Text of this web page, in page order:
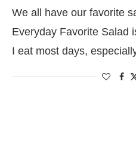
We all have our favorite
Everyday Favorite Salad
I eat most days,